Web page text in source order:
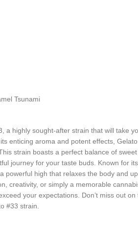
Tsunami
a highly sought-after strain that will take
enticing aroma and potent effects,
strain boasts a perfect balance of
journey for your taste buds. Known for
powerful high that relaxes the body and
creativity, or simply a memorable
your expectations. Don’t miss out
#33 strain.